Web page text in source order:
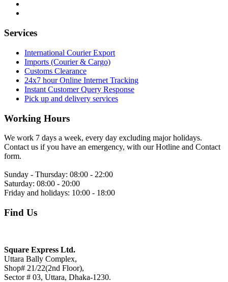
Services
International Courier Export
Imports (Courier & Cargo)
Customs Clearance
24x7 hour Online Internet Tracking
Instant Customer Query Response
Pick up and delivery services
Working Hours
We work 7 days a week, every day excluding major holidays.
Contact us if you have an emergency, with our Hotline and Contact
form.
Sunday - Thursday: 08:00 - 22:00
Saturday: 08:00 - 20:00
Friday and holidays: 10:00 - 18:00
Find Us
Square Express Ltd.
Uttara Bally Complex,
Shop# 21/22(2nd Floor),
Sector # 03, Uttara, Dhaka-1230.